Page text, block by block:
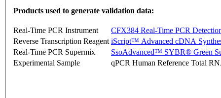
Products used to generate validation data:
Real-Time PCR Instrument
CFX384 Real-Time PCR
Reverse Transcription Reagent iScript™ Advanced cDNA
Real-Time PCR Supermix
SsoAdvanced™ SYBR® Green
Experimental Sample
qPCR Human Reference Total